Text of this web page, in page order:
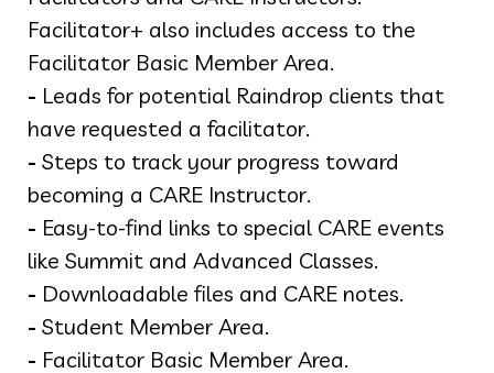
Facilitator+ also includes access to the
Facilitator Basic Member Area.
- Leads for potential Raindrop clients that
have requested a facilitator.
- Steps to track your progress toward
becoming a CARE Instructor.
- Easy-to-find links to special CARE events
like Summit and Advanced Classes.
- Downloadable files and CARE notes.
- Student Member Area.
- Facilitator Basic Member Area.